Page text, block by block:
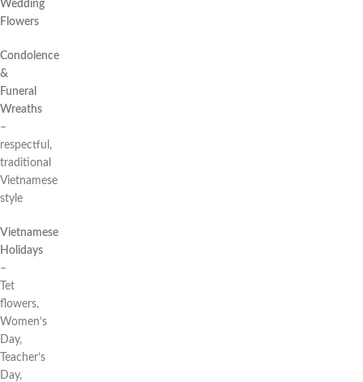
Wedding
Flowers
Condolence
&
Funeral
Wreaths
–
respectful,
traditional
Vietnamese
style
Vietnamese
Holidays
–
Tet
flowers,
Women’s
Day,
Teacher’s
Day,